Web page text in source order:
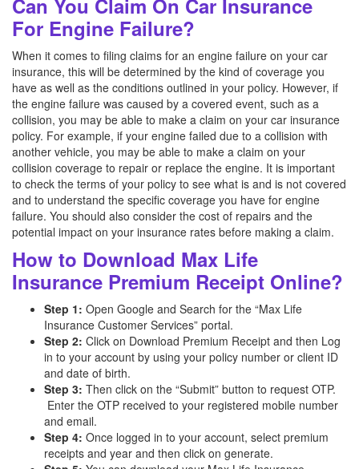
Can You Claim On Car Insurance
For Engine Failure?
When it comes to filing claims for an engine failure on your car
insurance, this will be determined by the kind of coverage you
have as well as the conditions outlined in your policy. However, if
the engine failure was caused by a covered event, such as a
collision, you may be able to make a claim on your car insurance
policy. For example, if your engine failed due to a collision with
another vehicle, you may be able to make a claim on your
collision coverage to repair or replace the engine. It is important
to check the terms of your policy to see what is and is not covered
and to understand the specific coverage you have for engine
failure. You should also consider the cost of repairs and the
potential impact on your insurance rates before making a claim.
How to Download Max Life
Insurance Premium Receipt Online?
Step 1: Open Google and Search for the “Max Life
Insurance Customer Services” portal.
Step 2: Click on Download Premium Receipt and then Log
in to your account by using your policy number or client ID
and date of birth.
Step 3: Then click on the “Submit” button to request OTP.
Enter the OTP received to your registered mobile number
and email.
Step 4: Once logged in to your account, select premium
receipts and year and then click on generate.